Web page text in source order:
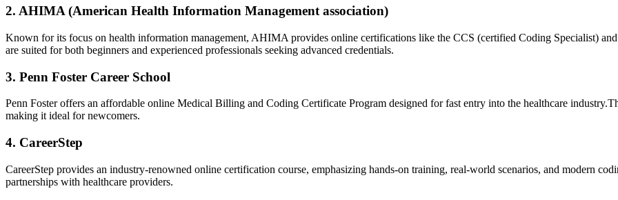
2. AHIMA (American Health Information Management association)
Known for its focus on health information management, AHIMA provides online certifications like the CCS (certified Coding Specialist)
are suited for both beginners and⁢ experienced professionals seeking advanced credentials.
3. Penn Foster Career School
Penn Foster offers ​an affordable online Medical Billing and Coding Certificate Program ⁢designed⁣ for fast entry into the​ healthcare
making it⁢ ideal for newcomers.
4. CareerStep
CareerStep provides an industry-renowned online certification course, emphasizing hands-on training, real-world scenarios, and modern⁢
partnerships with ⁣healthcare providers.